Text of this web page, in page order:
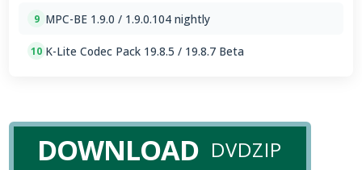
9 MPC-BE 1.9.0 / 1.9.0.104 nightly
10 K-Lite Codec Pack 19.8.5 / 19.8.7 Beta
DOWNLOAD DVDZIP